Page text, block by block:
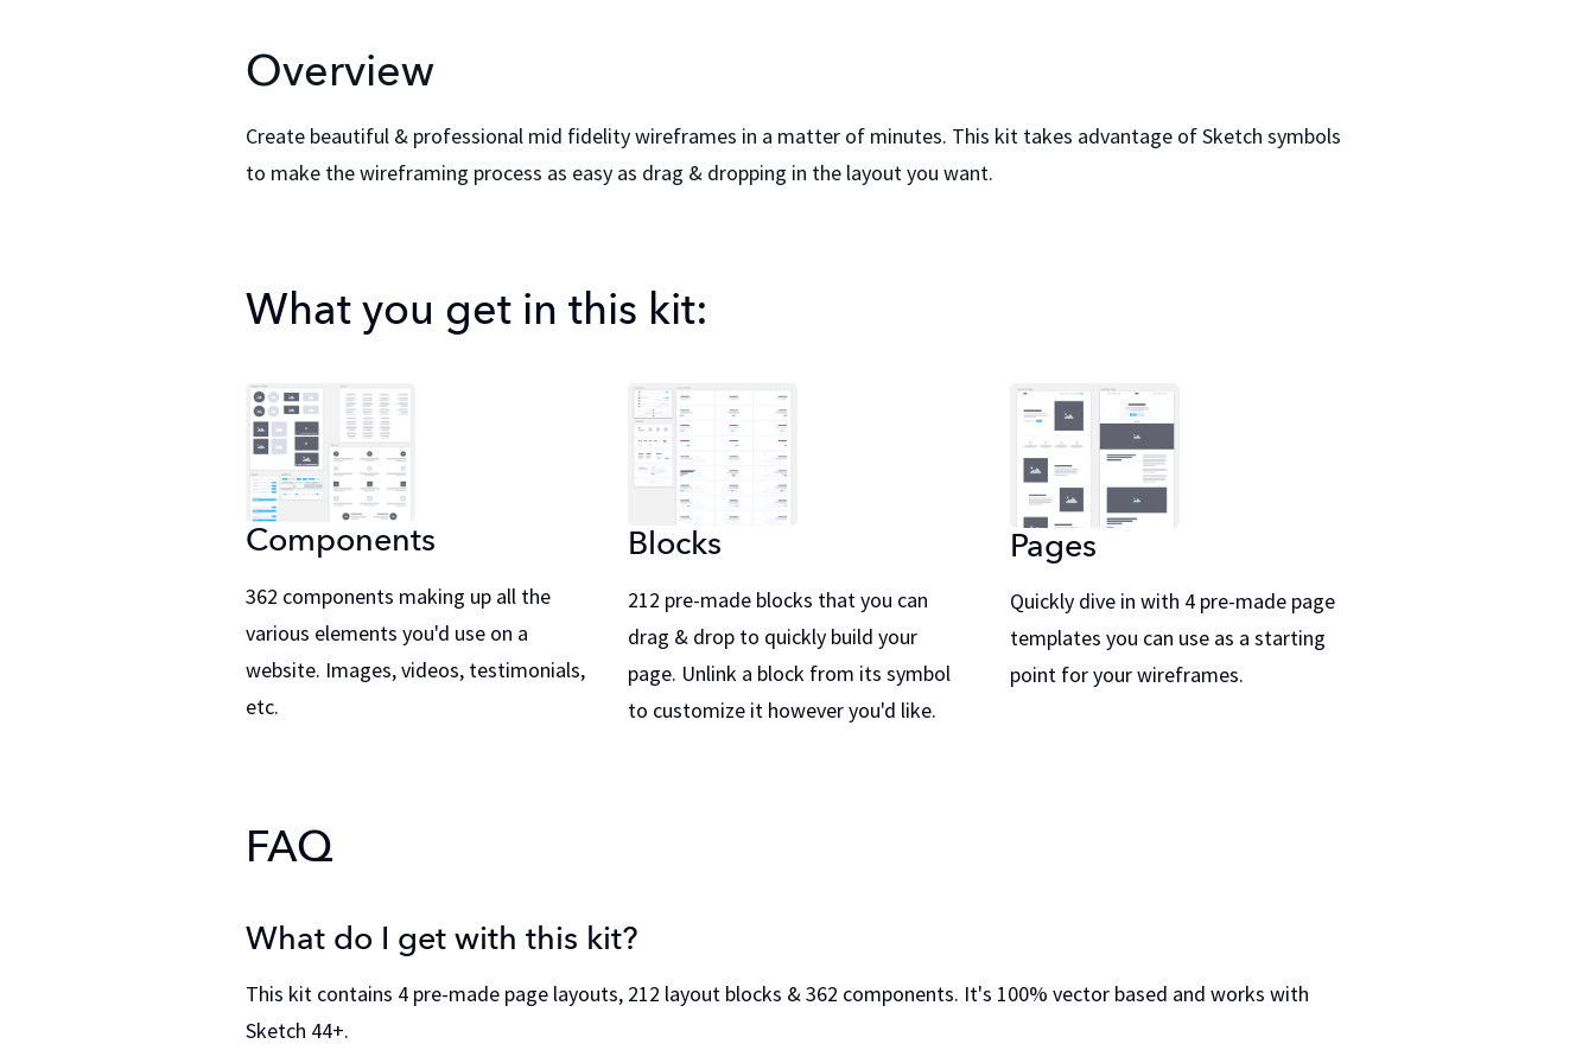
Overview
Create beautiful & professional mid fidelity wireframes in a matter of minutes. This kit takes advantage of Sketch symbols
to make the wireframing process as easy as drag & dropping in the layout you want.
What you get in this kit:
Components
362 components making up all the
various elements you'd use on a
website. Images, videos, testimonials,
etc.
Blocks
212 pre-made blocks that you can
drag & drop to quickly build your
page. Unlink a block from its symbol
to customize it however you'd like.
Pages
Quickly dive in with 4 pre-made page
templates you can use as a starting
point for your wireframes.
FAQ
What do I get with this kit?
This kit contains 4 pre-made page layouts, 212 layout blocks & 362 components. It's 100% vector based and works with
Sketch 44+.